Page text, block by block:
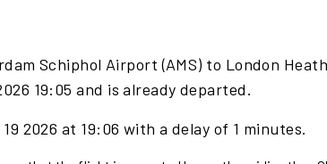
Schiphol Airport (AMS) to London
19:05 and is already departed.
2026 at 19:06 with a delay of 1 minutes.